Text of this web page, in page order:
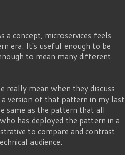
a concept, microservices feels
era. It’s useful enough to be
to mean many different
really mean when they discuss
a version of that pattern in my last
same as the pattern that all
has deployed the pattern in a
to compare and contrast
audience.